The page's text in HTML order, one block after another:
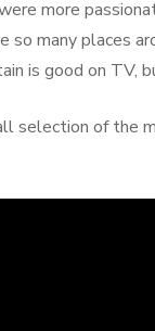
more
many places
is good on TV,
selection of the